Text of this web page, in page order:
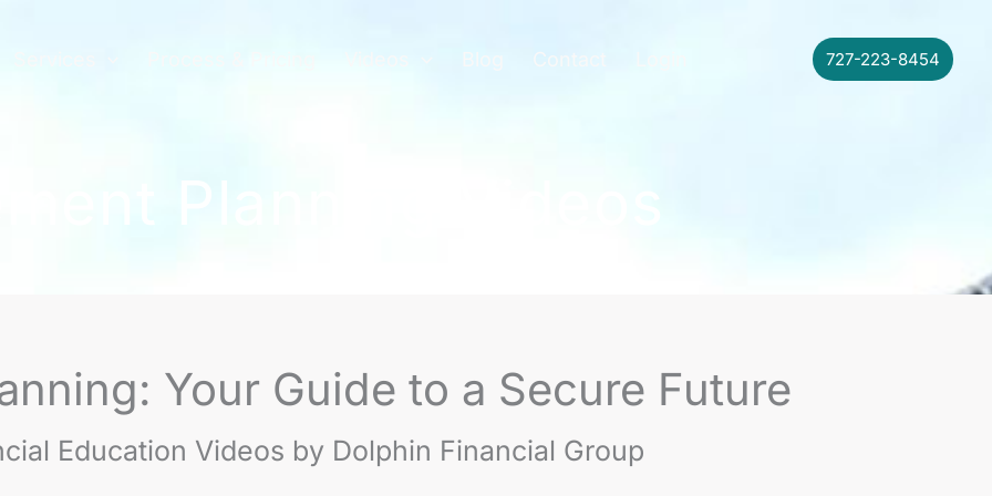
Blog Contact 727-223-8454
Planning Videos
Your Guide to a Secure Future
Education Videos by Dolphin Financial Group